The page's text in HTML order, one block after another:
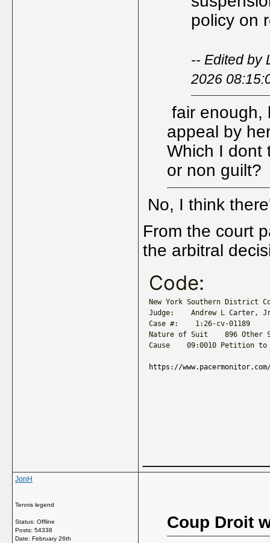
policy on
-- Edited by
2026
fair enough,
appeal by
Which I dont
or non guilt?
No, I think
From the court
the arbitral
Code:
New York Southern District
Judge:    Andrew L Carter,
Case #:    1:26-cv-01189
Nature of Suit    896 Other
Cause    09:0010 Petition to
https://
JonH
Tennis legend
Status: Offline
Posts: 54338
Date: February 26th
Coup Droit